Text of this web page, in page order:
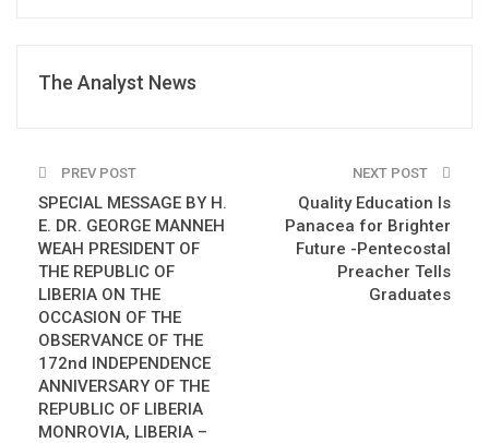
The Analyst News
PREV POST
SPECIAL MESSAGE BY H.
E. DR. GEORGE MANNEH
WEAH PRESIDENT OF
THE REPUBLIC OF
LIBERIA ON THE
OCCASION OF THE
OBSERVANCE OF THE
172nd INDEPENDENCE
ANNIVERSARY OF THE
REPUBLIC OF LIBERIA
MONROVIA, LIBERIA –
NEXT POST
Quality Education Is
Panacea for Brighter
Future -Pentecostal
Preacher Tells
Graduates